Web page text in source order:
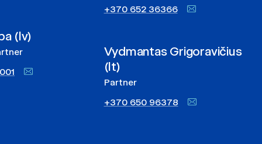
(lv)
+370 652 36366
Vydmantas Grigoravičius
(lt)
Partner
+370 650 96378